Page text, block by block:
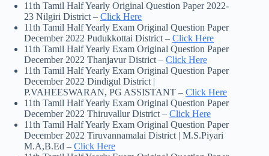
11th Tamil Half Yearly Original Question Paper 2022-
23 Nilgiri District – Click Here
11th Tamil Half Yearly Exam Original Question Paper
December 2022 Pudukkottai District – Click Here
11th Tamil Half Yearly Exam Original Question Paper
December 2022 Thanjavur District – Click Here
11th Tamil Half Yearly Exam Original Question Paper
December 2022 Dindigul District |
P.VAHEESWARAN, PG ASSISTANT – Click Here
11th Tamil Half Yearly Exam Original Question Paper
December 2022 Thiruvallur District – Click Here
11th Tamil Half Yearly Exam Original Question Paper
December 2022 Tiruvannamalai District | M.S.Piyari
M.A,B.Ed – Click Here